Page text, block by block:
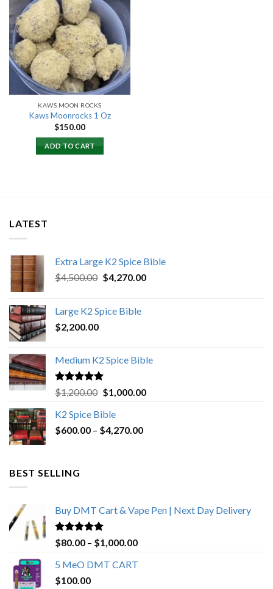
Add to
wishlist
KAWS MOON ROCKS
Kaws Moonrocks 1 Oz
$150.00
ADD TO CART
LATEST
Extra Large K2 Spice Bible
$4,500.00 Original
$4,500.00.
$4,270.00Current
Large K2 Spice Bible
$2,200.00
Medium K2 Spice Bible
Rated5.00
out of 5
$1,200.00 Original
was:
$1,200.00.
$1,000.00Current
K2 Spice Bible
$600.00 – $4,270.00Price
BEST SELLING
Buy DMT Cart & Vape Pen | Next Day Delivery
Rated4.89
out of 5
$80.00 – $1,000.00Price
5 MeO DMT CART
$100.00